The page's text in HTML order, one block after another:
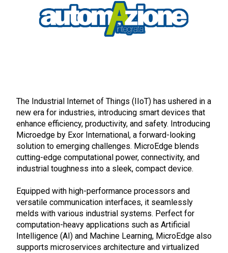
The Industrial Internet of Things (IIoT) has ushered in a
new era for industries, introducing smart devices that
enhance efficiency, productivity, and safety. Introducing
Microedge by Exor International, a forward-looking
solution to emerging challenges. MicroEdge blends
cutting-edge computational power, connectivity, and
industrial toughness into a sleek, compact device.
Equipped with high-performance processors and
versatile communication interfaces, it seamlessly
melds with various industrial systems. Perfect for
computation-heavy applications such as Artificial
Intelligence (AI) and Machine Learning, MicroEdge also
supports microservices architecture and virtualized